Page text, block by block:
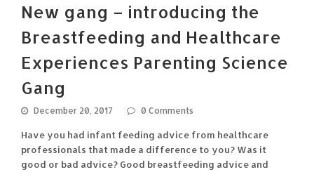
New gang – introducing the
Breastfeeding and Healthcare
Experiences Parenting Science
Gang
December 20, 2017 0 Comments
Have you had infant feeding advice from healthcare
professionals that made a difference to you? Was it
good or bad advice? Good breastfeeding advice and